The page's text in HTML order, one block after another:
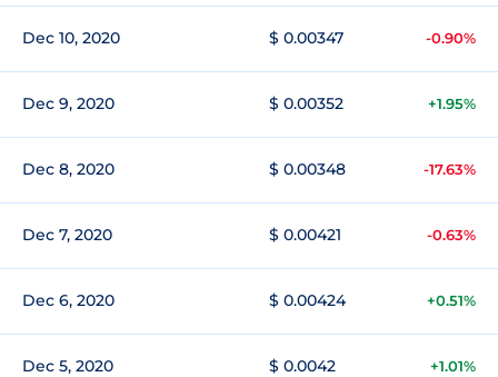
Dec 10, 2020 $ 0.00347 -0.90%
Dec 9, 2020 $ 0.00352 +1.95%
Dec 8, 2020 $ 0.00348 -17.63%
Dec 7, 2020 $ 0.00421 -0.63%
Dec 6, 2020 $ 0.00424 +0.51%
Dec 5, 2020 $ 0.0042 +1.01%